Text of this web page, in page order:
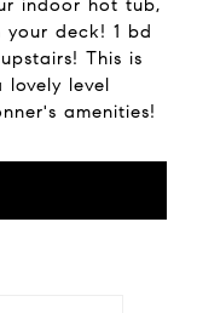
indoor hot tub,
deck! 1 bd
This is
level
amenities!